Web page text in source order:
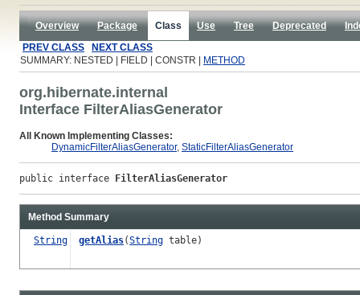
Overview Package Class Use Tree Deprecated
PREV CLASS
NEXT CLASS
SUMMARY: NESTED | FIELD | CONSTR |
METHOD
org.hibernate.internal
Interface FilterAliasGenerator
All Known Implementing Classes:
DynamicFilterAliasGenerator, StaticFilterAliasGenerator
public interface FilterAliasGenerator
Method Summary
String getAlias(String table)